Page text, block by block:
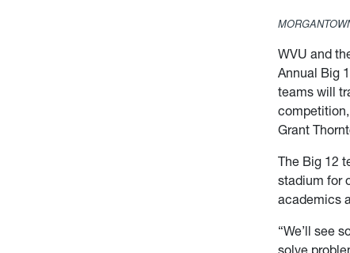
WVU and
Annual Big
teams will
Grant
The Big 12
stadium for
academics
“We’ll see